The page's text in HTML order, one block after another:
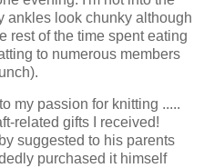
ankles look chunky although
rest of the time spent eating
to numerous members
my passion for knitting .....
related gifts I received!
suggested to his parents
purchased it himself